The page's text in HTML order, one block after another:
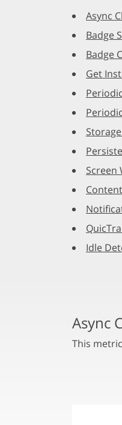
Async
Badge
Badge
Get
Screen
Idle
Async
This